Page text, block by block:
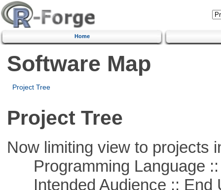
Home
Software Map
Project Tree
Project Tree
Now limiting view to projects
Programming Language ::
Intended Audience :: End